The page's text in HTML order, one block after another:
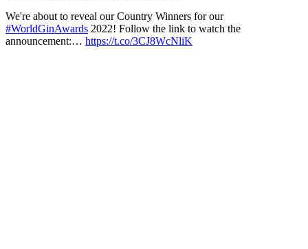
We're about to reveal our Country Winners for our
#WorldGinAwards 2022! Follow the link to watch the
announcement:… https://t.co/3CJ8WcNliK